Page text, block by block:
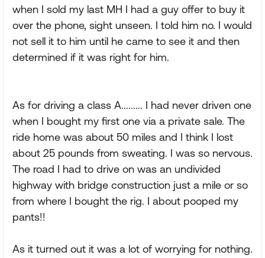
when I sold my last MH I had a guy offer to buy it
over the phone, sight unseen. I told him no. I would
not sell it to him until he came to see it and then
determined if it was right for him.
As for driving a class A......... I had never driven one
when I bought my first one via a private sale. The
ride home was about 50 miles and I think I lost
about 25 pounds from sweating. I was so nervous.
The road I had to drive on was an undivided
highway with bridge construction just a mile or so
from where I bought the rig. I about pooped my
pants!!
As it turned out it was a lot of worrying for nothing.